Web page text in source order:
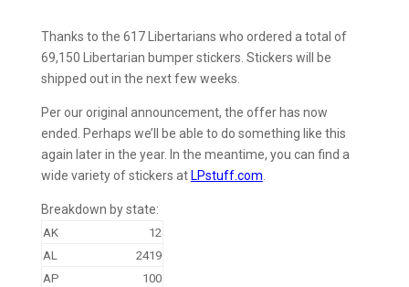
Thanks to the 617 Libertarians who ordered a total of
69,150 Libertarian bumper stickers. Stickers will be
shipped out in the next few weeks.
Per our original announcement, the offer has now
ended. Perhaps we’ll be able to do something like this
again later in the year. In the meantime, you can find a
wide variety of stickers at LPstuff.com
Breakdown by state:
AK
12
AL
2419
AP
100